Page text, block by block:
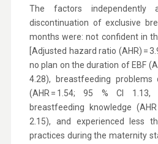
The factors independently
discontinuation of exclusive
months were: not confident in
[Adjusted hazard ratio (AHR) =
no plan on the duration of EBF
4.28), breastfeeding
(AHR = 1.54; 95 % CI
breastfeeding knowledge
2.15), and experienced less
practices during the maternity